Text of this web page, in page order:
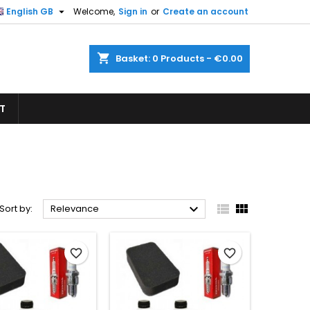
Welcome, Sign in or Create an account
English GB 
shopping_cart Basket: 0 Products - €0.00
Sort by: Relevance   
favorite_border favorite_border